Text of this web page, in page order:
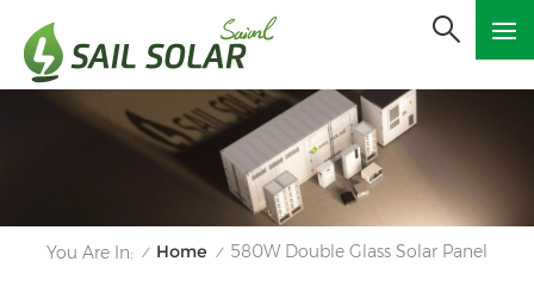
You Are In: / Home / 580W Double Glass Solar Panel